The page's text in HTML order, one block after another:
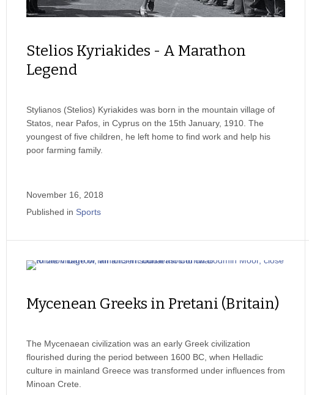
Stelios Kyriakides - A Marathon
Legend
Stylianos (Stelios) Kyriakides was born in the mountain village of
Statos, near Pafos, in Cyprus on the 15th January, 1910. The
youngest of five children, he left home to find work and help his
poor farming family.
November 16, 2018
Published in Sports
Mycenean Greeks in Pretani (Britain)
The Mycenaean civilization was an early Greek civilization
flourished during the period between 1600 BC, when Helladic
culture in mainland Greece was transformed under influences from
Minoan Crete.